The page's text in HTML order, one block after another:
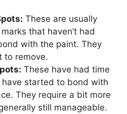
These are usually
that haven’t had
with the paint. They
to remove.
These have had time
started to bond with
They require a bit more
still manageable.